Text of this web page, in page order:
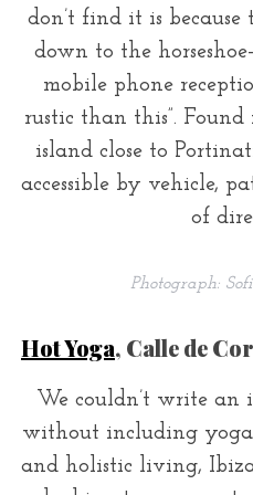
don’t find it is
down to the
mobile phone
rustic than this”.
island close to
accessible by vehicle,
of
Photograph:
Hot Yoga, Calle de
We couldn’t write an
without including
and holistic living,